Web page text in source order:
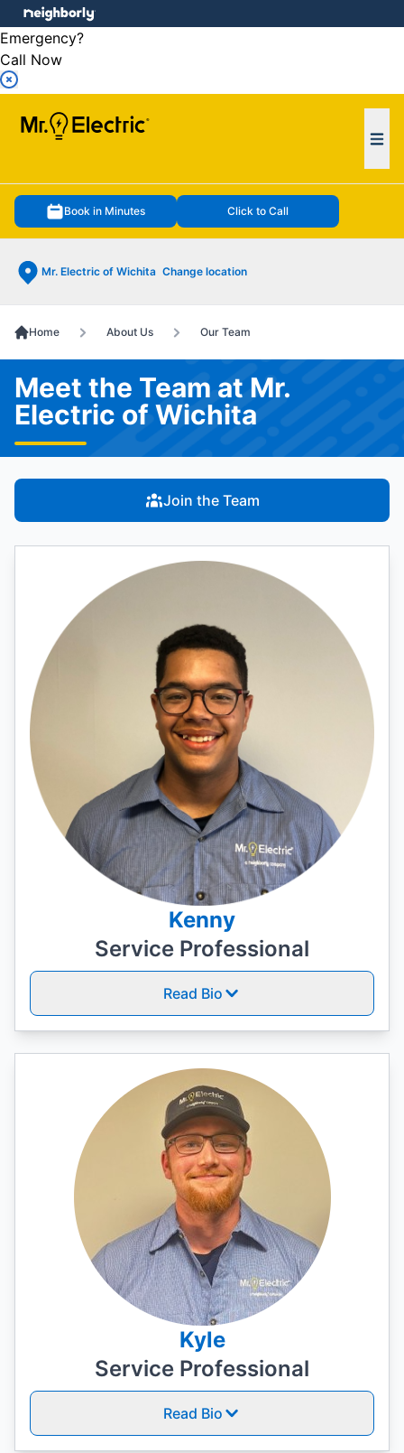
Emergency?
Call Now
Book in Minutes Click to Call
Mr. Electric of Wichita Change location
menu
Home About Us Our Team
Meet the Team at Mr.
Electric of Wichita
Join the Team
Kenny
Service Professional
Read Bio
Kyle
Service Professional
Read Bio